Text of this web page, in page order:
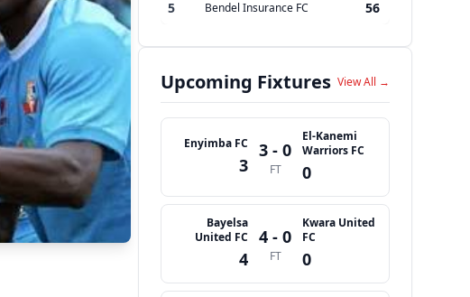
5 Bendel Insurance FC 56
Upcoming Fixtures View All →
Enyimba FC
3
3 - 0
FT
El-Kanemi
Warriors FC
0
Bayelsa
United FC
4
4 - 0
FT
Kwara United
FC
0